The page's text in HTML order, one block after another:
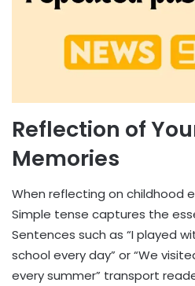
Reflection of
Memories
When reflecting on childhood
Simple tense captures the
Sentences such as “I played
school every day” or “We
every summer” transport